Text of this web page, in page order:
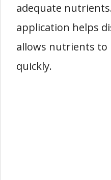
adequate
application helps
allows nutrients to
quickly.